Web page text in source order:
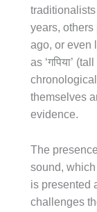
years,
ago, or even
as ‘गपिया’
themselves
evidence.
The
sound,
is presented
challenges